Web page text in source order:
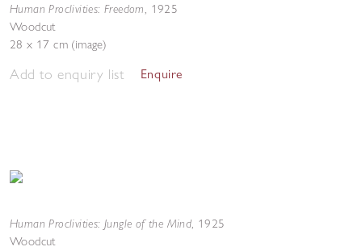
Human Proclivities: Freedom, 1925
Woodcut
28 x 17 cm (image)
Add to enquiry list Enquire
Human Proclivities: Jungle of the Mind, 1925
Woodcut